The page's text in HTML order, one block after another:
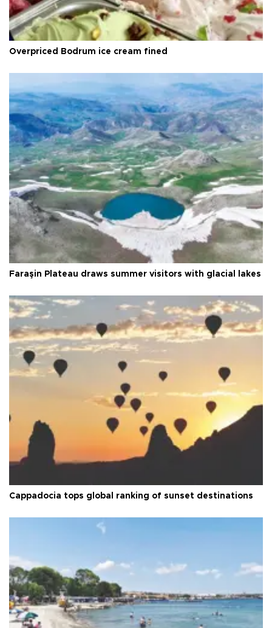
Overpriced Bodrum ice cream fined
Faraşin Plateau draws summer visitors with glacial lakes
Cappadocia tops global ranking of sunset destinations